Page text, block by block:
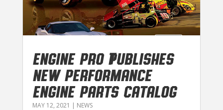
Engine Pro Publishes
New Performance
Engine Parts Catalog
MAY 12, 2021 | NEWS